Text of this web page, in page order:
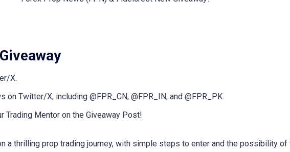
X.
on Twitter/X, including @FPR_CN, @FPR_IN, and @FPR_PK.
Trading Mentor on the Giveaway Post!
a thrilling prop trading journey, with simple steps to enter and the possibility of